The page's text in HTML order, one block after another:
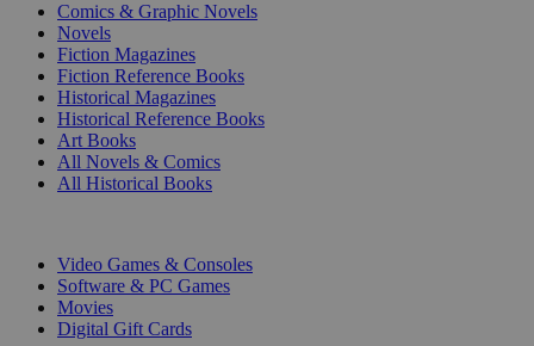
Comics & Graphic Novels
Novels
Fiction Magazines
Fiction Reference Books
Historical Magazines
Historical Reference Books
Art Books
All Novels & Comics
All Historical Books
Video Games & Consoles
Software & PC Games
Movies
Digital Gift Cards